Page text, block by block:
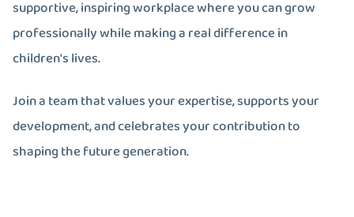
supportive, inspiring workplace where you can grow
professionally while making a real difference in
children's lives.
Join a team that values your expertise, supports your
development, and celebrates your contribution to
shaping the future generation.